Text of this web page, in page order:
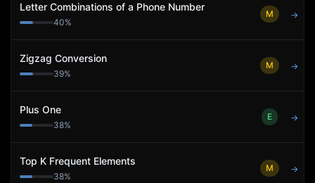
Letter Combinations of a Phone Number
40%
M →
Zigzag Conversion
39%
M →
Plus One
38%
E →
Top K Frequent Elements
38%
M →